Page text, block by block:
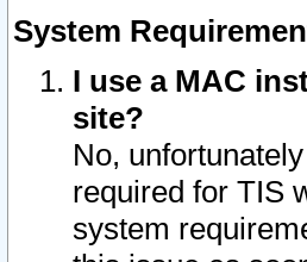
System
I use a MAC
site?
No,
required for TIS
system